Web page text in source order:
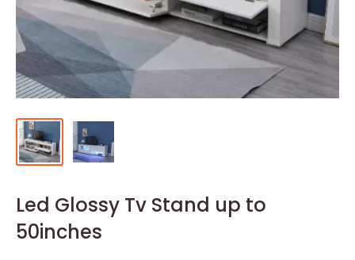
Led Glossy Tv Stand up to
50inches